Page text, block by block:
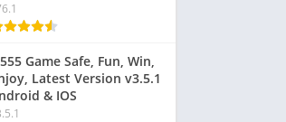
Game Safe, Fun, Win,
Latest Version v3.5.1
& IOS